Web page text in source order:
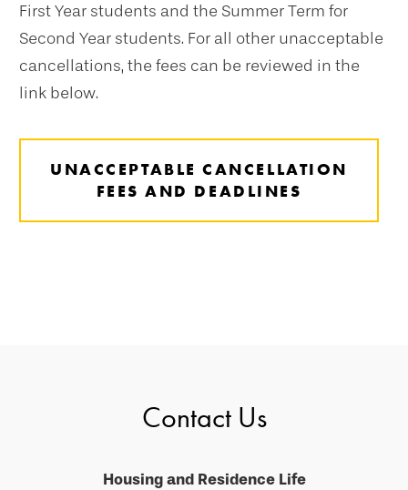
First Year students and the Summer Term for
Second Year students. For all other unacceptable
cancellations, the fees can be reviewed in the
link below.
UNACCEPTABLE CANCELLATION
FEES AND DEADLINES
Contact Us
Housing and Residence Life